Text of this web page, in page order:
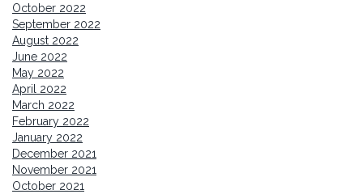
October 2022
September 2022
August 2022
June 2022
May 2022
April 2022
March 2022
February 2022
January 2022
December 2021
November 2021
October 2021